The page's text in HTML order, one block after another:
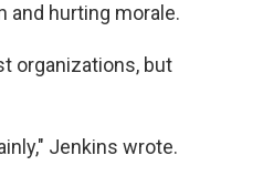
and hurting morale.
organizations, but
Jenkins wrote.